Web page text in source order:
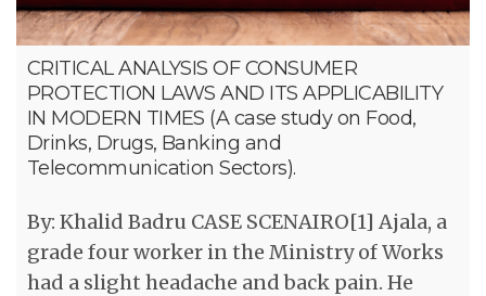
CRITICAL ANALYSIS OF CONSUMER
PROTECTION LAWS AND ITS APPLICABILITY
IN MODERN TIMES (A case study on Food,
Drinks, Drugs, Banking and
Telecommunication Sectors).
By: Khalid Badru CASE SCENAIRO[1] Ajala, a
grade four worker in the Ministry of Works
had a slight headache and back pain. He